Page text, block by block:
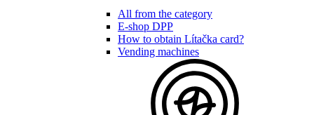
All from the category
E-shop DPP
How to obtain Lítačka card?
Vending machines